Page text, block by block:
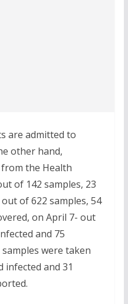
are admitted to
other hand,
the Health
of 142 samples, 23
of 622 samples, 54
on April 7- out
and 75
were taken
and 31